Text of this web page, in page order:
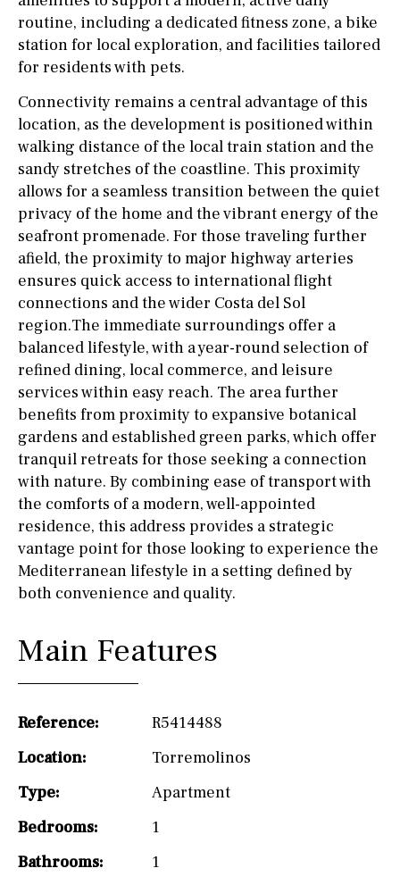
routine, including a dedicated fitness zone, a bike
station for local exploration, and facilities tailored
for residents with pets.
Connectivity remains a central advantage of this
location, as the development is positioned within
walking distance of the local train station and the
sandy stretches of the coastline. This proximity
allows for a seamless transition between the quiet
privacy of the home and the vibrant energy of the
seafront promenade. For those traveling further
afield, the proximity to major highway arteries
ensures quick access to international flight
connections and the wider Costa del Sol
region.The immediate surroundings offer a
balanced lifestyle, with a year-round selection of
refined dining, local commerce, and leisure
services within easy reach. The area further
benefits from proximity to expansive botanical
gardens and established green parks, which offer
tranquil retreats for those seeking a connection
with nature. By combining ease of transport with
the comforts of a modern, well-appointed
residence, this address provides a strategic
vantage point for those looking to experience the
Mediterranean lifestyle in a setting defined by
both convenience and quality.
Main Features
Reference:
R5414488
Location:
Torremolinos
Type:
Apartment
Bedrooms:
1
Bathrooms:
1